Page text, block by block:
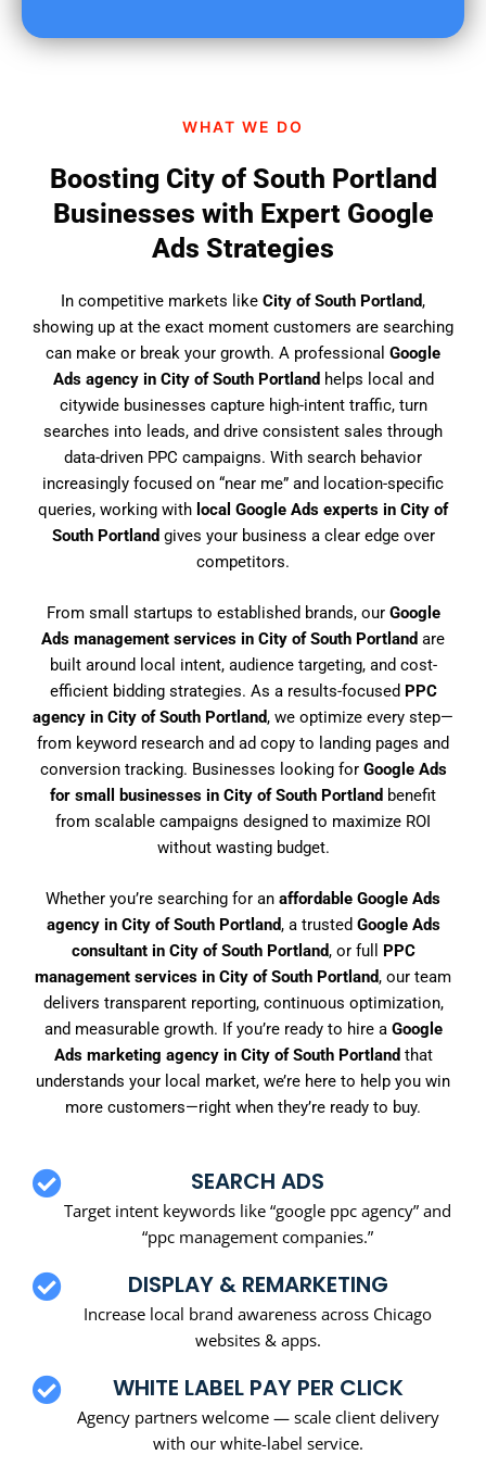
WHAT WE DO
Boosting City of South Portland
Businesses with Expert Google
Ads Strategies
In competitive markets like City of South Portland,
showing up at the exact moment customers are searching
can make or break your growth. A professional Google
Ads agency in City of South Portland helps local and
citywide businesses capture high-intent traffic, turn
searches into leads, and drive consistent sales through
data-driven PPC campaigns. With search behavior
increasingly focused on “near me” and location-specific
queries, working with local Google Ads experts in City of
South Portland gives your business a clear edge over
competitors.
From small startups to established brands, our Google
Ads management services in City of South Portland are
built around local intent, audience targeting, and cost-
efficient bidding strategies. As a results-focused PPC
agency in City of South Portland, we optimize every step—
from keyword research and ad copy to landing pages and
conversion tracking. Businesses looking for Google Ads
for small businesses in City of South Portland benefit
from scalable campaigns designed to maximize ROI
without wasting budget.
Whether you’re searching for an affordable Google Ads
agency in City of South Portland, a trusted Google Ads
consultant in City of South Portland, or full PPC
management services in City of South Portland, our team
delivers transparent reporting, continuous optimization,
and measurable growth. If you’re ready to hire a Google
Ads marketing agency in City of South Portland that
understands your local market, we’re here to help you win
more customers—right when they’re ready to buy.
SEARCH ADS
Target intent keywords like “google ppc agency” and
“ppc management companies.”
DISPLAY & REMARKETING
Increase local brand awareness across Chicago
websites & apps.
WHITE LABEL PAY PER CLICK
Agency partners welcome — scale client delivery
with our white-label service.